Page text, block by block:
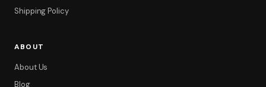
Shipping Policy
ABOUT
About Us
Blog